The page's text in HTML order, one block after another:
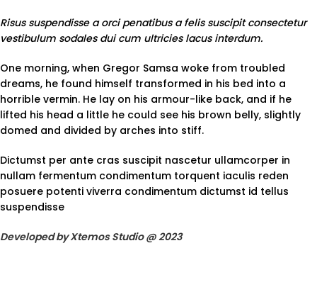
Risus suspendisse a orci penatibus a felis suscipit consectetur
vestibulum sodales dui cum ultricies lacus interdum.
One morning, when Gregor Samsa woke from troubled
dreams, he found himself transformed in his bed into a
horrible vermin. He lay on his armour-like back, and if he
lifted his head a little he could see his brown belly, slightly
domed and divided by arches into stiff.
Dictumst per ante cras suscipit nascetur ullamcorper in
nullam fermentum condimentum torquent iaculis reden
posuere potenti viverra condimentum dictumst id tellus
suspendisse
Developed by Xtemos Studio @ 2023